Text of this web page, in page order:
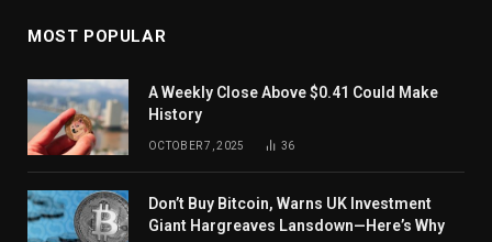
MOST POPULAR
A Weekly Close Above $0.41 Could Make
History
OCTOBER 7, 2025 36
Don’t Buy Bitcoin, Warns UK Investment
Giant Hargreaves Lansdown—Here’s Why